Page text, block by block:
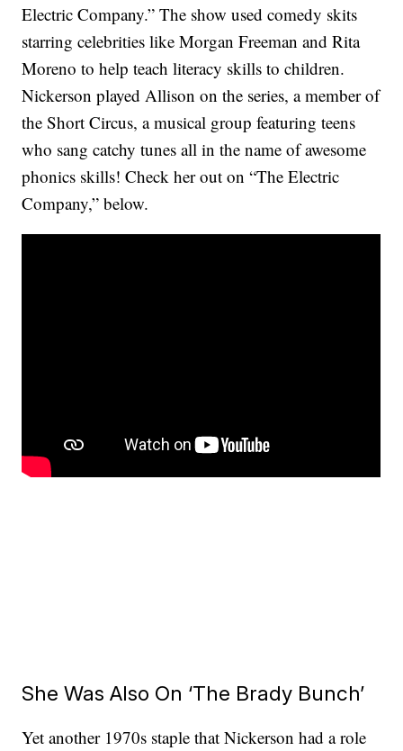
Electric Company.” The show used comedy skits
starring celebrities like Morgan Freeman and Rita
Moreno to help teach literacy skills to children.
Nickerson played Allison on the series, a member of
the Short Circus, a musical group featuring teens
who sang catchy tunes all in the name of awesome
phonics skills! Check her out on “The Electric
Company,” below.
She Was Also On ‘The Brady Bunch’
Yet another 1970s staple that Nickerson had a role